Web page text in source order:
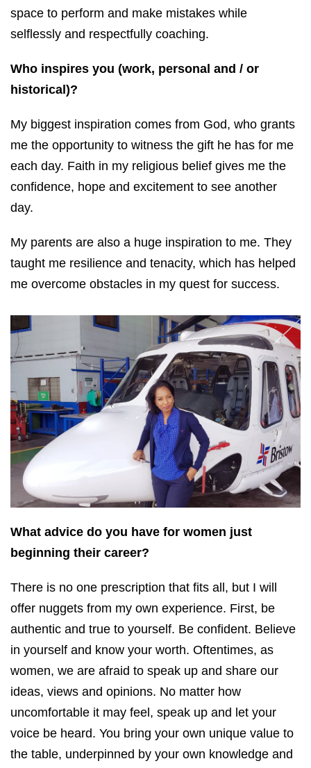
space to perform and make mistakes while
selflessly and respectfully coaching.
Who inspires you (work, personal and / or
historical)?
My biggest inspiration comes from God, who grants
me the opportunity to witness the gift he has for me
each day. Faith in my religious belief gives me the
confidence, hope and excitement to see another
day.
My parents are also a huge inspiration to me. They
taught me resilience and tenacity, which has helped
me overcome obstacles in my quest for success.
What advice do you have for women just
beginning their career?
There is no one prescription that fits all, but I will
offer nuggets from my own experience. First, be
authentic and true to yourself. Be confident. Believe
in yourself and know your worth. Oftentimes, as
women, we are afraid to speak up and share our
ideas, views and opinions. No matter how
uncomfortable it may feel, speak up and let your
voice be heard. You bring your own unique value to
the table, underpinned by your own knowledge and